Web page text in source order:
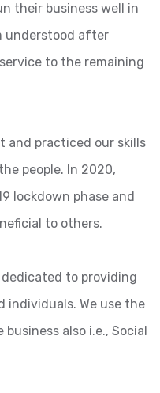
their business well in
understood after
to the remaining
and practiced our skills
people. In 2020,
lockdown phase and
to others.
to providing
individuals. We use the
also i.e., Social